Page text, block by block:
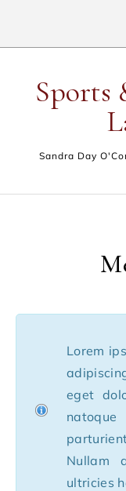
Sports
Sandra Day
Lorem
eget
Nullam
ultricies